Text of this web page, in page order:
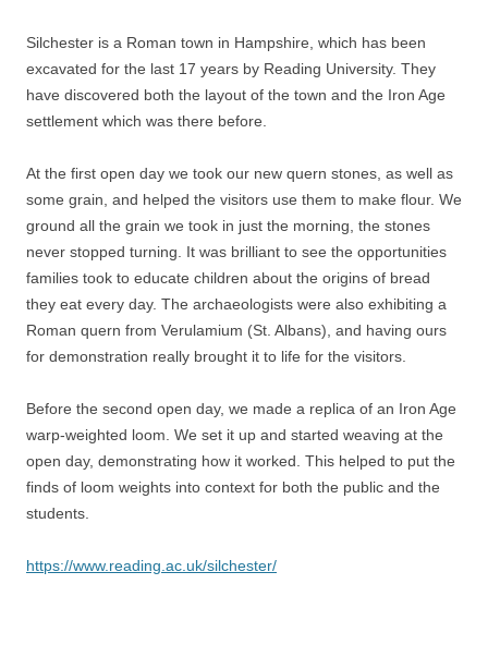
Silchester is a Roman town in Hampshire, which has been
excavated for the last 17 years by Reading University. They
have discovered both the layout of the town and the Iron Age
settlement which was there before.
At the first open day we took our new quern stones, as well as
some grain, and helped the visitors use them to make flour. We
ground all the grain we took in just the morning, the stones
never stopped turning. It was brilliant to see the opportunities
families took to educate children about the origins of bread
they eat every day. The archaeologists were also exhibiting a
Roman quern from Verulamium (St. Albans), and having ours
for demonstration really brought it to life for the visitors.
Before the second open day, we made a replica of an Iron Age
warp-weighted loom. We set it up and started weaving at the
open day, demonstrating how it worked. This helped to put the
finds of loom weights into context for both the public and the
students.
https://www.reading.ac.uk/silchester/